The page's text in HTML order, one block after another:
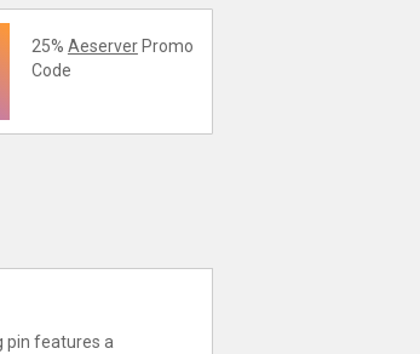
25% AeserverPromo
Code
pin features a